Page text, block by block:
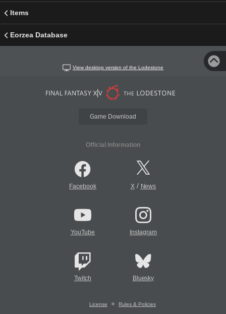
Items
Eorzea Database
View desktop version of the Lodestone
Game Download
Official Information
Facebook X/ News
YouTube Instagram
Twitch Bluesky
License Rules & Policies